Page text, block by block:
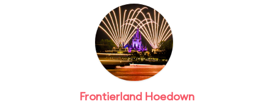
Frontierland Hoedown